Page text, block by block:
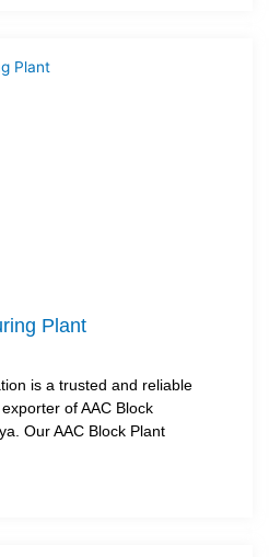
Plant
is a trusted and reliable
of AAC Block
Our AAC Block Plant